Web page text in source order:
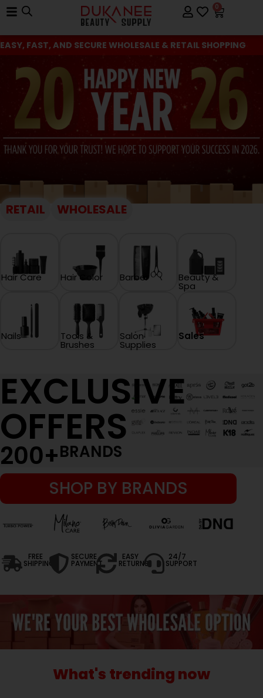
0
EASY, FAST, AND SECURE WHOLESALE & RETAIL SHOPPING
RETAIL WHOLESALE
Hair Care Hair Color Barber Beauty &
Spa
Nails Tools &
Brushes
Salon
Supplies
Sales
EXCLUSIVE
OFFERS
200+BRANDS
SHOP BY BRANDS
FREE
SHIPPING
SECURE
PAYMENT
EASY
RETURNS
24/7
SUPPORT
What's trending now